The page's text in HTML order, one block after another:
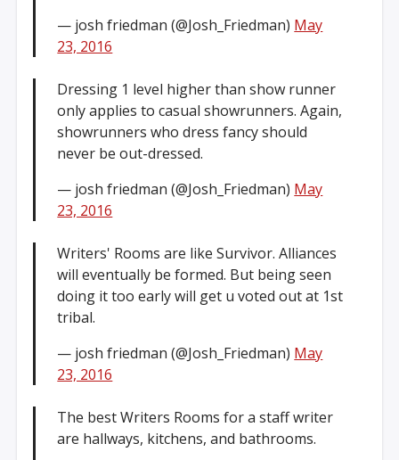
— josh friedman (@Josh_Friedman) May
23, 2016
Dressing 1 level higher than show runner
only applies to casual showrunners. Again,
showrunners who dress fancy should
never be out-dressed.
— josh friedman (@Josh_Friedman) May
23, 2016
Writers' Rooms are like Survivor. Alliances
will eventually be formed. But being seen
doing it too early will get u voted out at 1st
tribal.
— josh friedman (@Josh_Friedman) May
23, 2016
The best Writers Rooms for a staff writer
are hallways, kitchens, and bathrooms.